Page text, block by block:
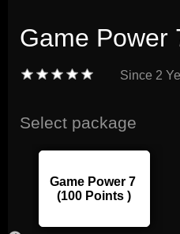
Game Power
Since 2
Select package
Game Power 7
(100 Points )